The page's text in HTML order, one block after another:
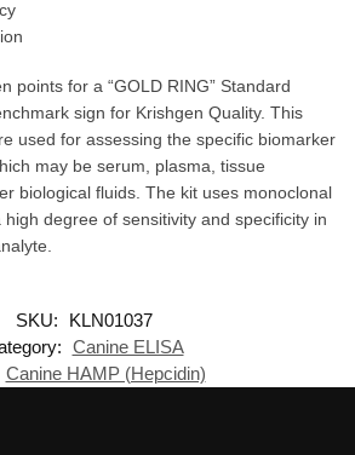
points for a “GOLD RING” Standard
sign for Krishgen Quality. This
used for assessing the specific biomarker
may be serum, plasma, tissue
biological fluids. The kit uses monoclonal
degree of sensitivity and specificity in
SKU:
KLN01037
Canine ELISA
Canine HAMP (Hepcidin)